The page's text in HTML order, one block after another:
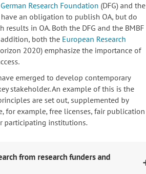
German Research Foundation (DFG) and the
an obligation to publish OA, but do
in OA. Both the DFG and the BMBF
both the European Research
2020) emphasize the importance of
emerged to develop contemporary
stakeholder. An example of this is the
are set out, supplemented by
for example, free licenses, fair publication
participating institutions.
from research funders and